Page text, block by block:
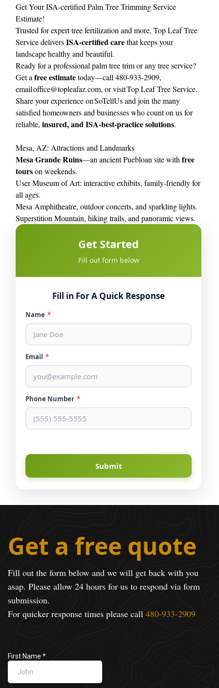
Get Your ISA-certified Palm Tree Trimming Service
Estimate!
Trusted for expert tree fertilization and more, Top Leaf Tree
Service deliversISA‑certified carethat keeps your
landscape healthy and beautiful.
Ready for a professional palm tree trim or any tree service?
Get a free estimatetoday—call 480‑933‑2909,
emailoffice@topleafaz.com, or visitTop Leaf Tree Service.
Share your experience onSoTellUsand join the many
satisfied homeowners and businesses who count on us for
reliable, insured, and ISA‑best‑practice solutions.
Mesa, AZ: Attractions and Landmarks
Mesa Grande Ruins—an ancient Puebloan site with free
tourson weekends.
User Museum of Art: interactive exhibits, family-friendly for
all ages.
Mesa Amphitheatre, outdoor concerts, and sparkling lights.
Superstition Mountain, hiking trails, and panoramic views.
Get Started
Fill out form below
Fill in For A Quick Response
Name *
Email *
Phone Number *
Submit
Get a free quote
Fill out the form below and we will get back with you
asap. Please allow 24 hours for us to respond via form
submission.
For quicker response times please call 480-933-2909